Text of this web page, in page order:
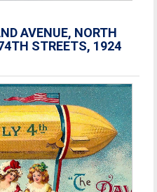
AVENUE, NORTH
STREETS, 1924